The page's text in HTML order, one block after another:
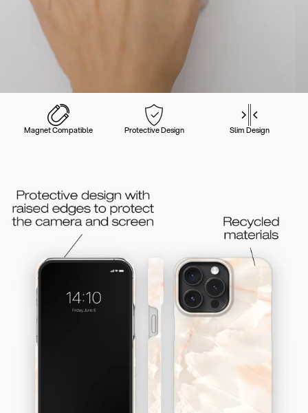
Magnet Compatible Protective Design Slim Design